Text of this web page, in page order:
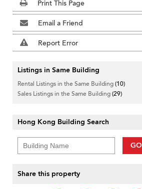
Print This Page
Email a Friend
Report Error
Listings in Same Building
Rental Listings in the Same Building(10)
Sales Listings in the Same Building(29)
Hong Kong Building Search
GO
Share this property